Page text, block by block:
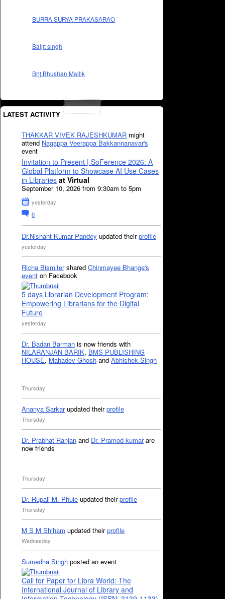
BURRA SURYA PRAKASARAO
Baljit singh
Brij Bhushan Mallik
LATEST ACTIVITY
THAKKAR VIVEK RAJESHKUMAR might
attend Nagappa Veerappa Bakkannanavar's
event
Invitation to Present | SoFerence 2026: A
Global Platform to Showcase AI Use Cases
in Libraries at Virtual
September 10, 2026 from 9:30am to 5pm
yesterday
0
Dr.Nishant Kumar Pandey updated theirprofile
yesterday
Richa Bismitershared Chinmayee Bhange's
event on Facebook
5 days Librarian Development Program:
Empowering Librarians for the Digital
Future
yesterday
Dr. Badan Barman is now friends with
NILARANJAN BARIK, BMS PUBLISHING
HOUSE, Mahadev Ghosh and Abhishek Singh
Thursday
Ananya Sarkarupdated theirprofile
Thursday
Dr. Prabhat Ranjan and Dr. Pramod kumarare
now friends
Thursday
Dr. Rupali M. Phule updated theirprofile
Thursday
M S M Shiham updated theirprofile
Wednesday
Sumedha Singh posted an event
Call for Paper for Libra World: The
International Journal of Library and